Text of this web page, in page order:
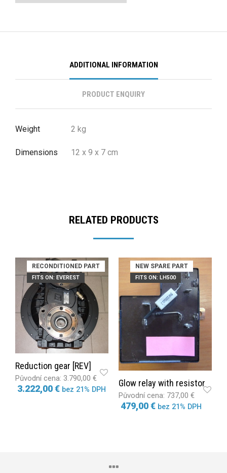
ADDITIONAL INFORMATION
PRODUCT ENQUIRY
Weight 2 kg
Dimensions 12 x 9 x 7 cm
RELATED PRODUCTS
RECONDITIONED PART
FITS ON: EVEREST
Reduction gear [REV]
3.790,00 €
3.222,00 € bez 21% DPH
NEW SPARE PART
FITS ON: LH500
Glow relay with resistor
737,00 €
479,00 € bez 21% DPH